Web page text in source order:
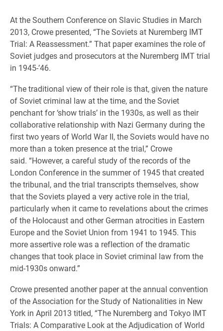
At the Southern Conference on Slavic Studies in March
2013, Crowe presented,“The Soviets at Nuremberg IMT
Trial: A Reassessment.” That paper examines the role of
Soviet judges and prosecutors at the Nuremberg IMT trial
in 1945-’46.
“The traditional view of their role is that, given the nature
of Soviet criminal law at the time, and the Soviet
penchant for ‘show trials’ in the 1930s, as well as their
collaborative relationship with Nazi Germany during the
first two years of World War II, the Soviets would have no
more than a token presence at the trial,” Crowe
said. “However, a careful study of the records of the
London Conference in the summer of 1945 that created
the tribunal, and the trial transcripts themselves, show
that the Soviets played a very active role in the trial,
particularly when it came to revelations about the crimes
of the Holocaust and other German atrocities in Eastern
Europe and the Soviet Union from 1941 to 1945. This
more assertive role was a reflection of the dramatic
changes that took place in Soviet criminal law from the
mid-1930s onward.”
Crowe presented another paper at the annual convention
of the Association for the Study of Nationalities in New
York in April 2013 titled, “The Nuremberg and Tokyo IMT
Trials: A Comparative Look at the Adjudication of World